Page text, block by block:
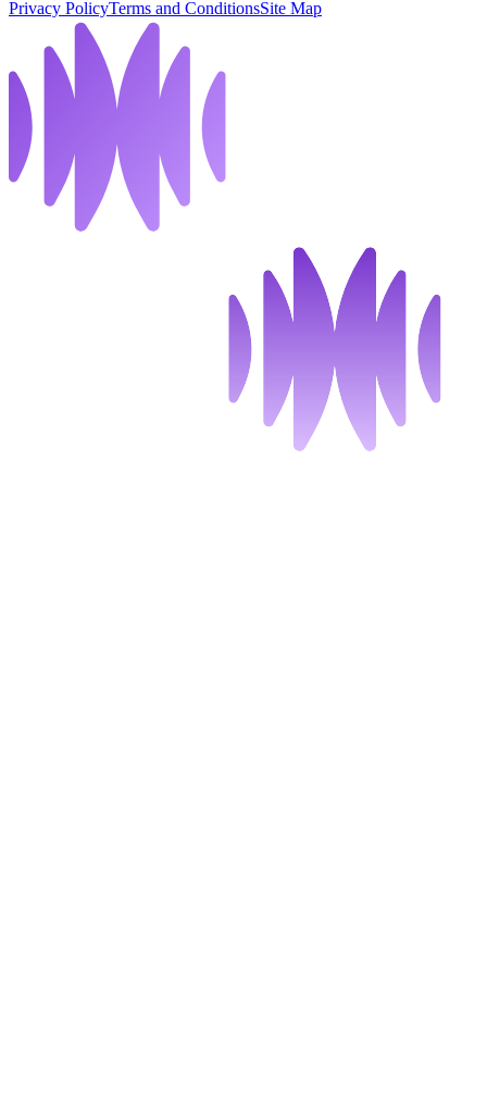
Privacy PolicyTerms and ConditionsSite Map